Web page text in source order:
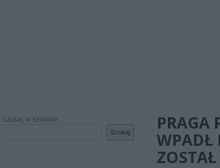
Szukaj w serwisie
Szukaj
PRAGA
WPADŁ